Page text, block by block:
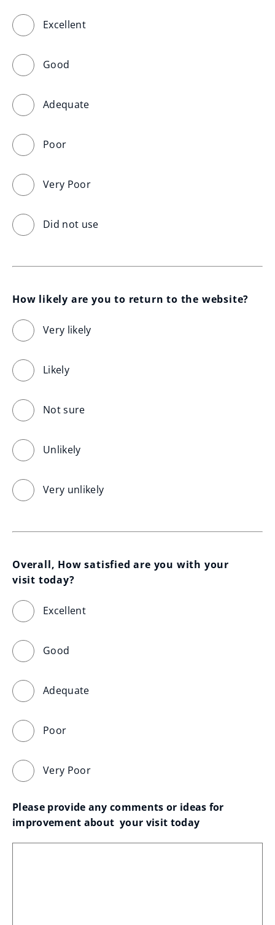
Excellent
Good
Adequate
Poor
Very Poor
Did not use
How likely are you to return to the website?
Very likely
Likely
Not sure
Unlikely
Very unlikely
Overall, How satisfied are you with your
visit today?
Excellent
Good
Adequate
Poor
Very Poor
Please provide any comments or ideas for
improvement about  your visit today